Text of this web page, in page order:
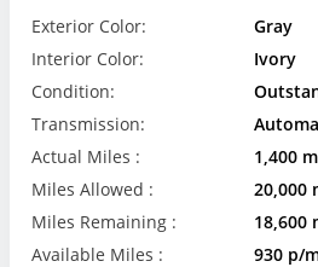
Exterior Color:
Gray
Interior Color:
Ivory
Condition:
Transmission:
Actual Miles :
1,400
Miles Allowed :
20,000
Miles Remaining :
18,600
Available Miles :
930 p/